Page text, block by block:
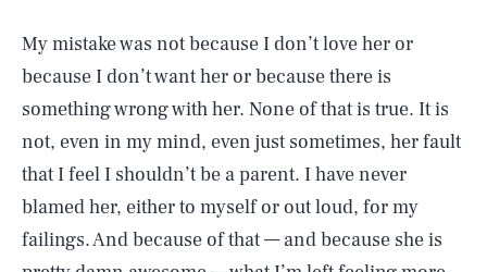
My mistake was not because I don’t love her or
because I don’t want her or because there is
something wrong with her. None of that is true. It is
not, even in my mind, even just sometimes, her fault
that I feel I shouldn’t be a parent. I have never
blamed her, either to myself or out loud, for my
failings. And because of that — and because she is